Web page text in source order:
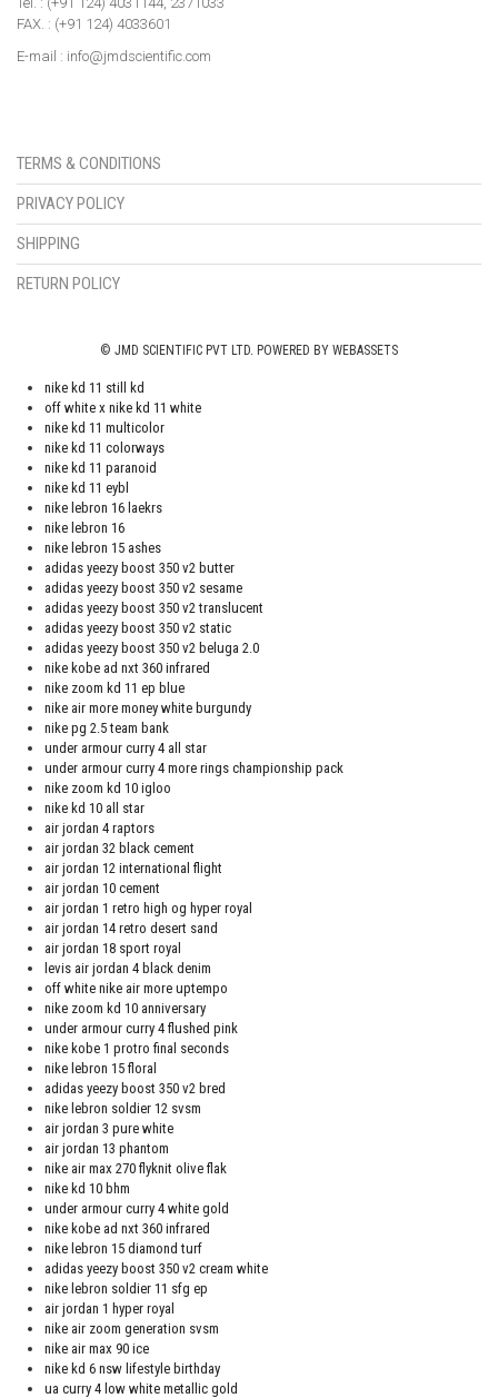
FAX. : (+91 124) 4033601
E-mail : info@jmdscientific.com
TERMS & CONDITIONS
PRIVACY POLICY
SHIPPING
RETURN POLICY
© JMD SCIENTIFIC PVT LTD. POWERED BY WEBASSETS
nike kd 11 still kd
off white x nike kd 11 white
nike kd 11 multicolor
nike kd 11 colorways
nike kd 11 paranoid
nike kd 11 eybl
nike lebron 16 laekrs
nike lebron 16
nike lebron 15 ashes
adidas yeezy boost 350 v2 butter
adidas yeezy boost 350 v2 sesame
adidas yeezy boost 350 v2 translucent
adidas yeezy boost 350 v2 static
adidas yeezy boost 350 v2 beluga 2.0
nike kobe ad nxt 360 infrared
nike zoom kd 11 ep blue
nike air more money white burgundy
nike pg 2.5 team bank
under armour curry 4 all star
under armour curry 4 more rings championship pack
nike zoom kd 10 igloo
nike kd 10 all star
air jordan 4 raptors
air jordan 32 black cement
air jordan 12 international flight
air jordan 10 cement
air jordan 1 retro high og hyper royal
air jordan 14 retro desert sand
air jordan 18 sport royal
levis air jordan 4 black denim
off white nike air more uptempo
nike zoom kd 10 anniversary
under armour curry 4 flushed pink
nike kobe 1 protro final seconds
nike lebron 15 floral
adidas yeezy boost 350 v2 bred
nike lebron soldier 12 svsm
air jordan 3 pure white
air jordan 13 phantom
nike air max 270 flyknit olive flak
nike kd 10 bhm
under armour curry 4 white gold
nike kobe ad nxt 360 infrared
nike lebron 15 diamond turf
adidas yeezy boost 350 v2 cream white
nike lebron soldier 11 sfg ep
air jordan 1 hyper royal
nike air zoom generation svsm
nike air max 90 ice
nike kd 6 nsw lifestyle birthday
ua curry 4 low white metallic gold